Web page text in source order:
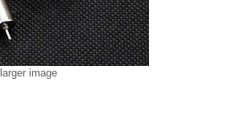
larger image